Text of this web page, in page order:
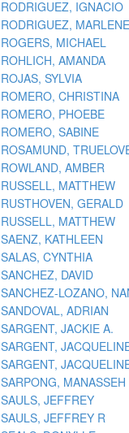
RODRIGUEZ, IGNACIO
RODRIGUEZ, MARLENE
ROGERS, MICHAEL
ROHLICH, AMANDA
ROJAS, SYLVIA
ROMERO, CHRISTINA
ROMERO, PHOEBE
ROMERO, SABINE
ROSAMUND,
ROWLAND, AMBER
RUSSELL, MATTHEW
RUSTHOVEN, GERALD
RUSSELL, MATTHEW
SAENZ, KATHLEEN
SALAS, CYNTHIA
SANCHEZ, DAVID
SANCHEZ-LOZANO,
SANDOVAL, ADRIAN
SARGENT, JACKIE A.
SARGENT,
SARGENT,
SARPONG, MANASSEH
SAULS, JEFFREY
SAULS, JEFFREY R